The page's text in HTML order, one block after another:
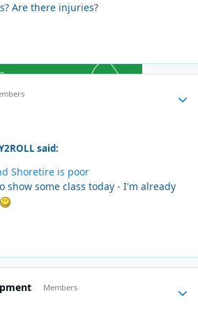
Are there injuries?
said:
Shoretire is poor
show some class today - I'm already
Members